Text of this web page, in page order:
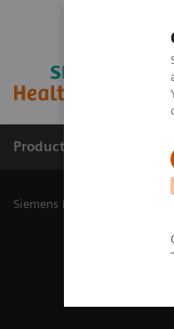
Products & Services
Siemens Healthineers